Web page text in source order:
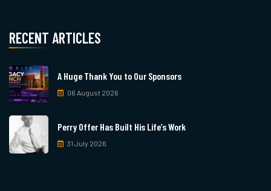
RECENT ARTICLES
A Huge Thank You to Our Sponsors
06 August 2026
Perry Offer Has Built His Life’s Work
31 July 2026